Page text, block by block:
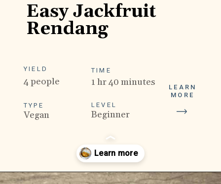
LEARN
MORE
Easy Jackfruit
Rendang
YIELD
4 people
TYPE
Vegan
TIME
1 hr 40 minutes
LEVEL
Beginner